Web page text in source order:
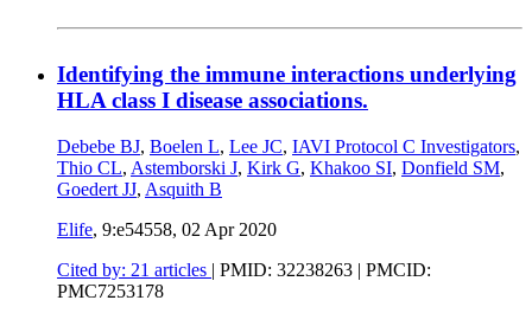
Identifying the immune interactions underlying
HLA class I disease associations.
Debebe BJ, Boelen L, Lee JC, IAVI Protocol C Investigators,
Thio CL, Astemborski J, Kirk G, Khakoo SI, Donfield SM,
Goedert JJ, Asquith B
Elife, 9:e54558, 02 Apr 2020
Cited by: 21 articles | PMID: 32238263 | PMCID:
PMC7253178